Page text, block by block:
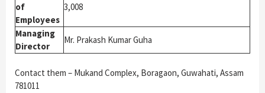
of
Employees
3,008
Managing
Director
Mr. Prakash Kumar Guha
Contact them – Mukand Complex, Boragaon, Guwahati, Assam
781011